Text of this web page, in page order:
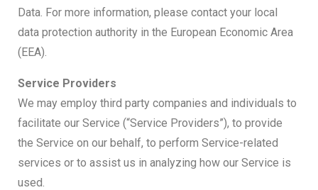
Data. For more information, please contact your local
data protection authority in the European Economic Area
(EEA).
Service Providers
We may employ third party companies and individuals to
facilitate our Service (“Service Providers”), to provide
the Service on our behalf, to perform Service-related
services or to assist us in analyzing how our Service is
used.